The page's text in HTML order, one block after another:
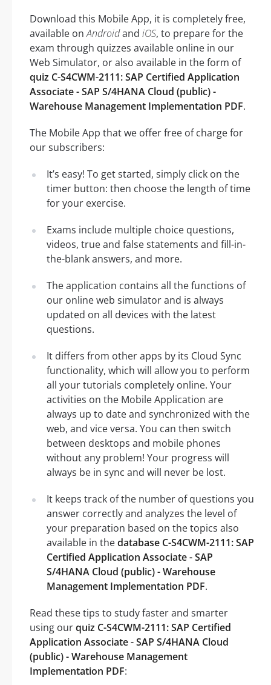
Download this Mobile App, it is completely free,
available onAndroidand iOS, to prepare for the
exam through quizzes available online in our
Web Simulator, or also available in the form of
quiz C-S4CWM-2111: SAP Certified Application
Associate - SAP S/4HANA Cloud (public) -
Warehouse Management Implementation PDF.
The Mobile App that we offer free of charge for
our subscribers:
It’s easy! To get started, simply click on the
timer button: then choose the length of time
for your exercise.
Exams include multiple choice questions,
videos, true and false statements and fill-in-
the-blank answers, and more.
The application contains all the functions of
our online web simulator and is always
updated on all devices with the latest
questions.
It differs from other apps by its Cloud Sync
functionality, which will allow you to perform
all your tutorials completely online. Your
activities on the Mobile Application are
always up to date and synchronized with the
web, and vice versa. You can then switch
between desktops and mobile phones
without any problem! Your progress will
always be in sync and will never be lost.
It keeps track of the number of questions you
answer correctly and analyzes the level of
your preparation based on the topics also
available in thedatabase C-S4CWM-2111: SAP
Certified Application Associate - SAP
S/4HANA Cloud (public) - Warehouse
Management Implementation PDF.
Read these tips to study faster and smarter
using ourquiz C-S4CWM-2111: SAP Certified
Application Associate - SAP S/4HANA Cloud
(public) - Warehouse Management
Implementation PDF: